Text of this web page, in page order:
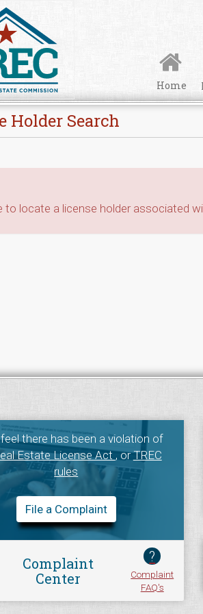
Home
Holder Search
to locate a license holder associated
there has been a violation of
Estate License Act, orTREC
rules
File a Complaint
Complaint
Center
?
Complaint
FAQ's